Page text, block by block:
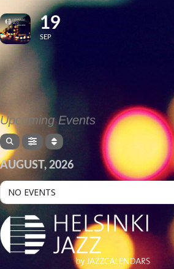
19
SEP
Upcoming Events
AUGUST, 2026
NO EVENTS